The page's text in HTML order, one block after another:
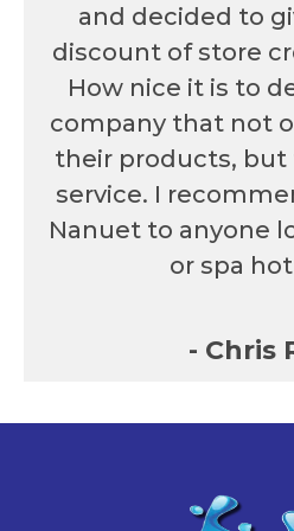
and decided to
discount of store
How nice it is to
company that not
their products,
service. I
Nanuet to anyone
or spa
- Chris